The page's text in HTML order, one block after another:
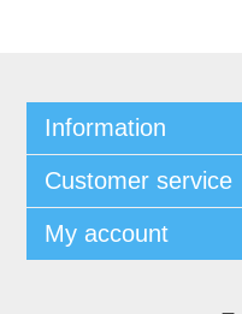
Information
Customer service
My account